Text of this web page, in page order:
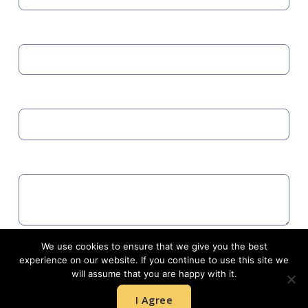
Agree to GDPR
SUBMIT
We use cookies to ensure that we give you the best
experience on our website. If you continue to use this site we
will assume that you are happy with it.
I Agree